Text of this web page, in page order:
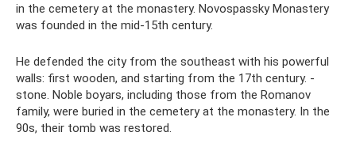
in the cemetery at the monastery. Novospassky Monastery
was founded in the mid-15th century.
He defended the city from the southeast with his powerful
walls: first wooden, and starting from the 17th century. -
stone. Noble boyars, including those from the Romanov
family, were buried in the cemetery at the monastery. In the
90s, their tomb was restored.